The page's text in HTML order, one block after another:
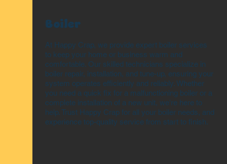
Boiler
At Happy Crap, we provide expert boiler services
to keep your home or business warm and
comfortable. Our skilled technicians specialize in
boiler repair, installation, and tune-up, ensuring your
system operates efficiently and reliably. Whether
you need a quick fix for a malfunctioning boiler or a
complete installation of a new unit, we're here to
help. Trust Happy Crap for all your boiler needs, and
experience top-quality service from start to finish.